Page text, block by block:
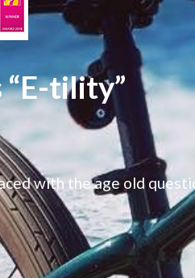
“E-tility”
with the age old